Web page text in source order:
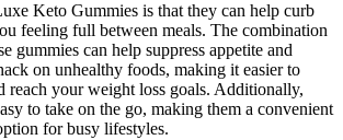
Keto Gummies is that they can help curb
feeling full between meals. The combination
gummies can help suppress appetite and
on unhealthy foods, making it easier to
reach your weight loss goals. Additionally,
to take on the go, making them a convenient
for busy lifestyles.